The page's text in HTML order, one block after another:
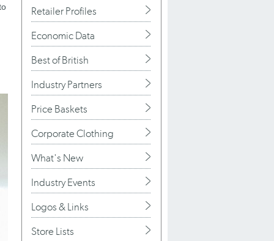
Retailer Profiles
Economic Data
Best of British
Industry Partners
Price Baskets
Corporate Clothing
What's New
Industry Events
Logos & Links
Store Lists